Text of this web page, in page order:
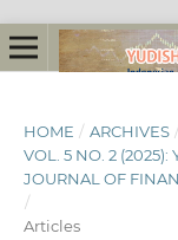
HOME / ARCHIVES /
VOL. 5 NO. 2
JOURNAL OF
/
Articles